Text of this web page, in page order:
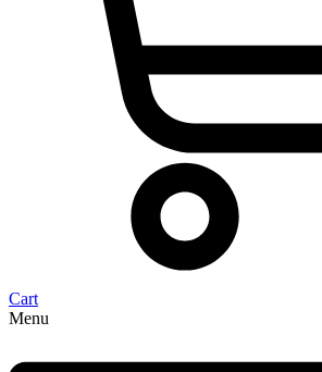
Cart
Menu